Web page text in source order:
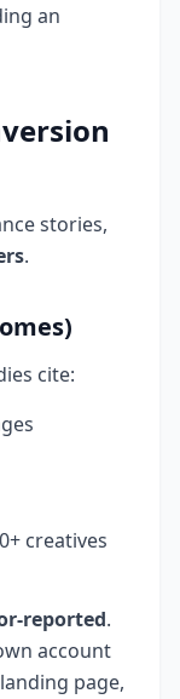
an
stories,
.
cite:
creatives
reported.
account
page,